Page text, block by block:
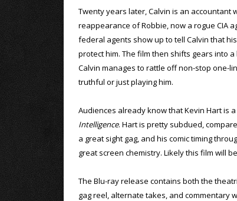
Twenty years later, Calvin is an
reappearance of Robbie, now a rogue CIA
federal agents show up to tell Calvin that
protect him. The film then shifts gears into
Calvin manages to rattle off non-stop one-
truthful or just playing him.
Audiences already know that Kevin Hart is
Intelligence. Hart is pretty subdued,
a great sight gag, and his comic timing
great screen chemistry. Likely this film will
The Blu-ray release contains both the
gag reel, alternate takes, and commentary